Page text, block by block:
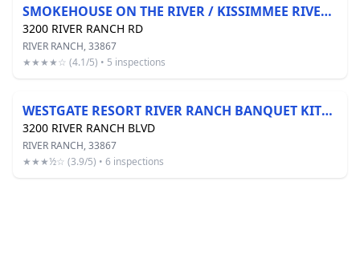
SMOKEHOUSE ON THE RIVER / KISSIMMEE RIVER QUEEN
3200 RIVER RANCH RD
RIVER RANCH, 33867
★★★★☆ (4.1/5) • 5 inspections
WESTGATE RESORT RIVER RANCH BANQUET KITCHEN/COMMISSARY
3200 RIVER RANCH BLVD
RIVER RANCH, 33867
★★★½☆ (3.9/5) • 6 inspections